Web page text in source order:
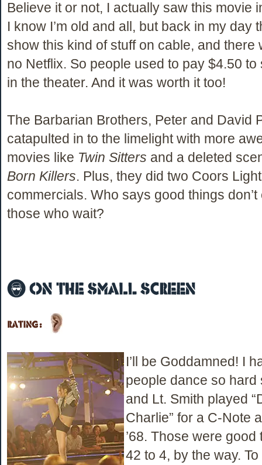
Believe it or not, I actually saw this movie
I know I’m old and all, but back in my day
show this kind of stuff on cable, and there
no Netflix. So people used to pay $4.50 to
in the theater. And it was worth it too!
The Barbarian Brothers, Peter and David
catapulted in to the limelight with more
movies like Twin Sitters and a deleted
Born Killers. Plus, they did two Coors
commercials. Who says good things don’t
those who wait?
I’ll be Goddamned! I
people dance so hard
and Lt. Smith played
Charlie” for a C-Note
’68. Those were good
42 to 4, by the way.